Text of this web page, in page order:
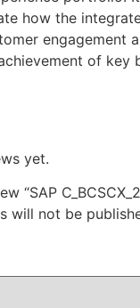
how the
engagement
of key
yet.
“SAP
will not be